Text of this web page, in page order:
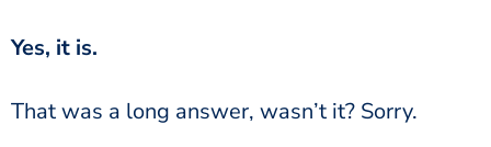
Yes, it is.
That was a long answer, wasn’t it? Sorry.